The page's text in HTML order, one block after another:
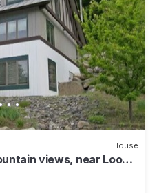
House
views, near Loon.